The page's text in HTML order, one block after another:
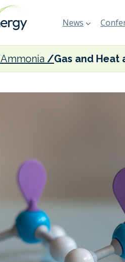
News
Ammonia